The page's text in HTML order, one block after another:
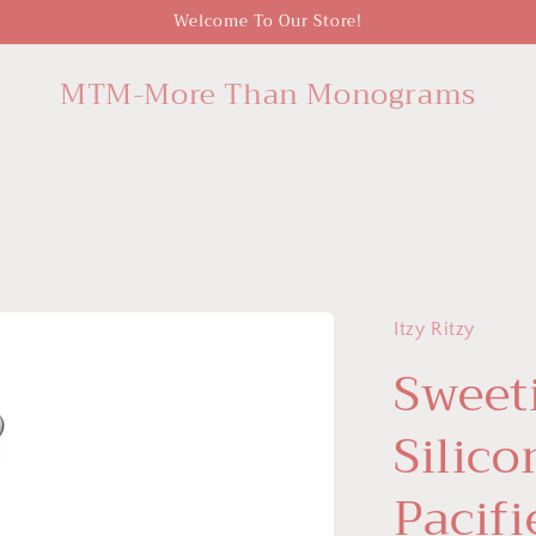
Welcome To Our Store!
MTM-More Than Monograms
Itzy Ritzy